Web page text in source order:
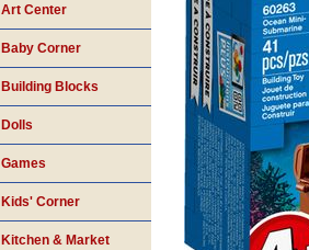
Art Center
Baby Corner
Building Blocks
Dolls
Games
Kids' Corner
Kitchen & Market